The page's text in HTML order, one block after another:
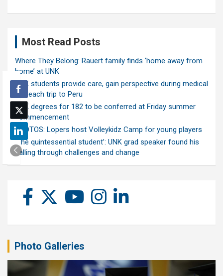
Most Read Posts
Where They Belong: Rauert family finds ‘home away from
home’ at UNK
UNK students provide care, gain perspective during medical
outreach trip to Peru
UNK degrees for 182 to be conferred at Friday summer
commencement
PHOTOS: Lopers host Volleykidz Camp for young players
‘The quintessential student’: UNK grad speaker found his
calling through challenges and change
Photo Galleries